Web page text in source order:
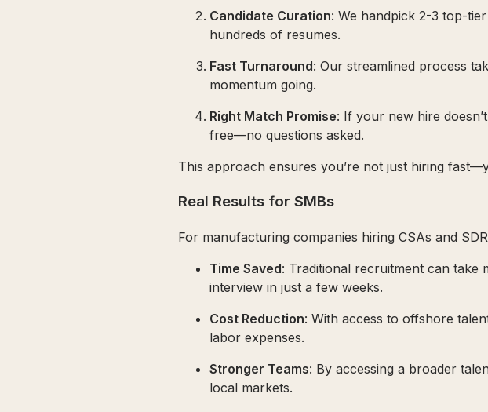
Candidate Curation: We handpick 2-3 top-
hundreds of resumes.
Fast Turnaround: Our streamlined process
momentum going.
Right Match Promise: If your new hire
free—no questions asked.
This approach ensures you’re not just hiring
Real Results for SMBs
For manufacturing companies hiring CSAs and
Time Saved: Traditional recruitment can take
interview in just a few weeks.
Cost Reduction: With access to offshore
labor expenses.
Stronger Teams: By accessing a broader
local markets.